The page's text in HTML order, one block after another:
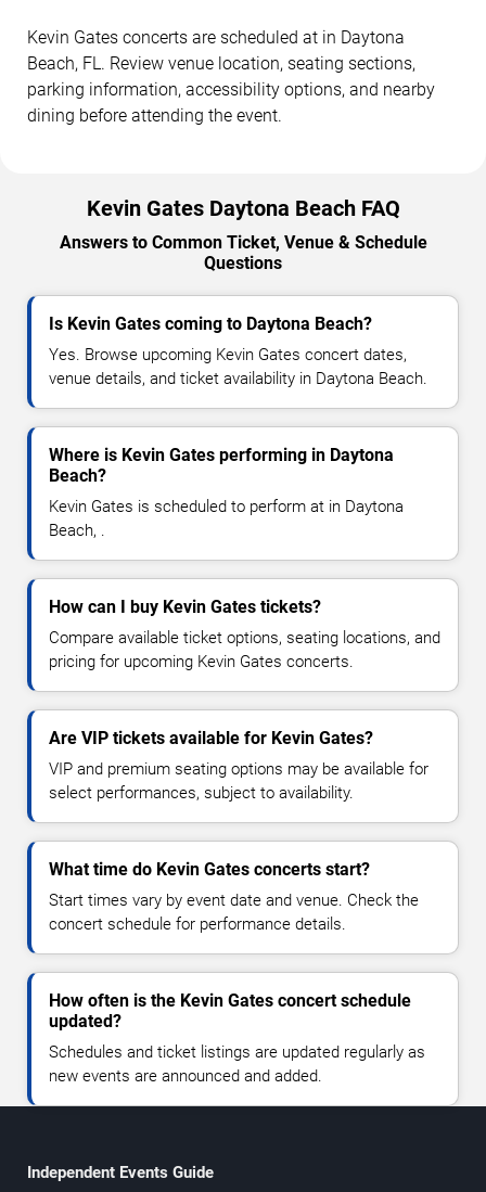
Kevin Gates concerts are scheduled at in Daytona
Beach, FL. Review venue location, seating sections,
parking information, accessibility options, and nearby
dining before attending the event.
Kevin Gates Daytona Beach FAQ
Answers to Common Ticket, Venue & Schedule
Questions
Is Kevin Gates coming to Daytona Beach?
Yes. Browse upcoming Kevin Gates concert dates,
venue details, and ticket availability in Daytona Beach.
Where is Kevin Gates performing in Daytona
Beach?
Kevin Gates is scheduled to perform at in Daytona
Beach, .
How can I buy Kevin Gates tickets?
Compare available ticket options, seating locations, and
pricing for upcoming Kevin Gates concerts.
Are VIP tickets available for Kevin Gates?
VIP and premium seating options may be available for
select performances, subject to availability.
What time do Kevin Gates concerts start?
Start times vary by event date and venue. Check the
concert schedule for performance details.
How often is the Kevin Gates concert schedule
updated?
Schedules and ticket listings are updated regularly as
new events are announced and added.
Independent Events Guide